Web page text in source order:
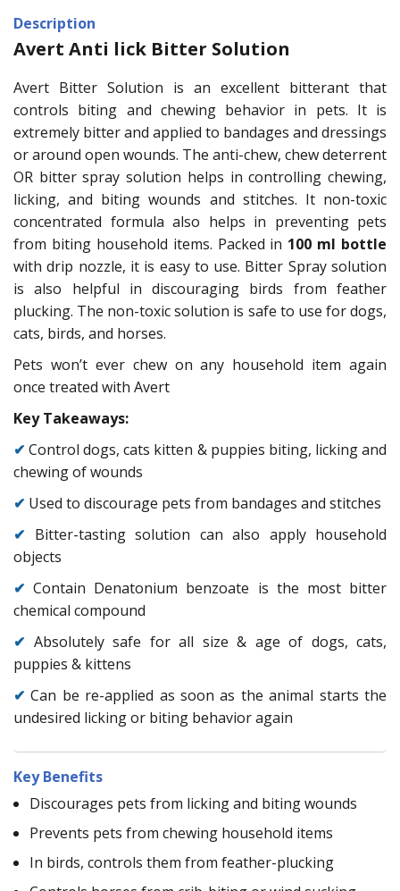
Description
Avert Anti lick Bitter Solution
Avert Bitter Solution is an excellent bitterant that
controls biting and chewing behavior in pets. It is
extremely bitter and applied to bandages and dressings
or around open wounds. The anti-chew, chew deterrent
OR bitter spray solution helps in controlling chewing,
licking, and biting wounds and stitches. It non-toxic
concentrated formula also helps in preventing pets
from biting household items. Packed in 100 ml bottle
with drip nozzle, it is easy to use. Bitter Spray solution
is also helpful in discouraging birds from feather
plucking. The non-toxic solution is safe to use for dogs,
cats, birds, and horses.
Pets won’t ever chew on any household item again
once treated with Avert
Key Takeaways:
✔ Control dogs, cats kitten & puppies biting, licking and
chewing of wounds
✔ Used to discourage pets from bandages and stitches
✔ Bitter-tasting solution can also apply household
objects
✔ Contain Denatonium benzoate is the most bitter
chemical compound
✔ Absolutely safe for all size & age of dogs, cats,
puppies & kittens
✔ Can be re-applied as soon as the animal starts the
undesired licking or biting behavior again
Key Benefits
Discourages pets from licking and biting wounds
Prevents pets from chewing household items
In birds, controls them from feather-plucking